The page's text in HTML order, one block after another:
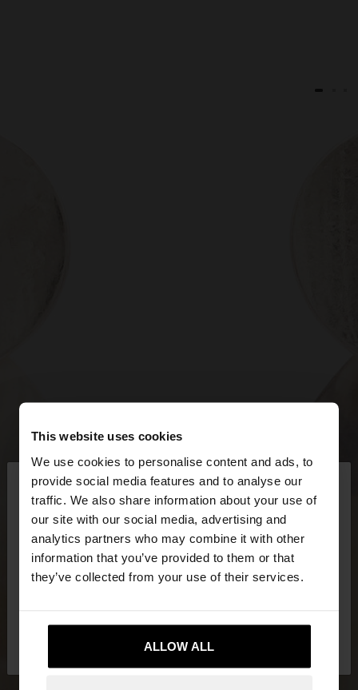
This website uses cookies
We use cookies to personalise content and ads, to
provide social media features and to analyse our
traffic. We also share information about your use of
our site with our social media, advertising and
analytics partners who may combine it with other
information that you’ve provided to them or that
they’ve collected from your use of their services.
ALLOW ALL
hello
You are accessing the site from Bosnia and
Herzegovina. Do you want to browse our United
States website?
Yes, take me to